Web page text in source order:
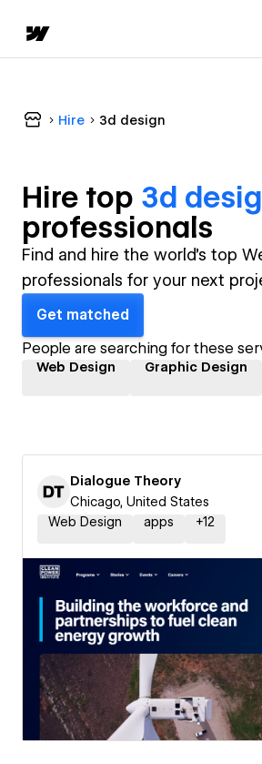
Hire 3d design
Hire top 3d
professionals
Find and hire the world's top
professionals for your next
Get matched
People are searching for these
Web Design Graphic Design
Dialogue Theory
Chicago, United States
Web Design
apps +12